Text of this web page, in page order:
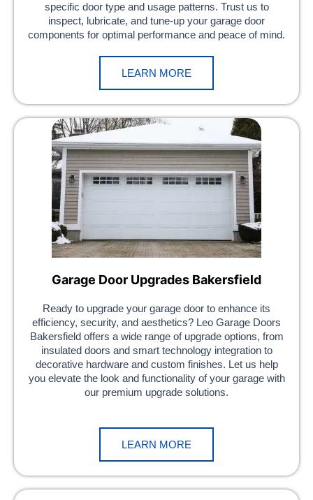
specific door type and usage patterns. Trust us to
inspect, lubricate, and tune-up your garage door
components for optimal performance and peace of mind.
LEARN MORE
Garage Door Upgrades Bakersfield
Ready to upgrade your garage door to enhance its
efficiency, security, and aesthetics? Leo Garage Doors
Bakersfield offers a wide range of upgrade options, from
insulated doors and smart technology integration to
decorative hardware and custom finishes. Let us help
you elevate the look and functionality of your garage with
our premium upgrade solutions.
LEARN MORE